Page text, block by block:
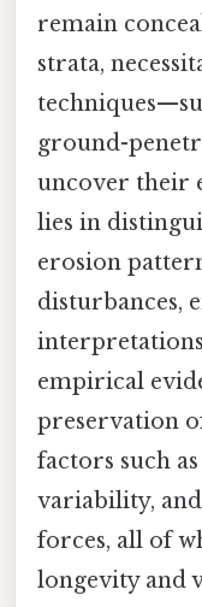
remain
strata,
ground-
uncover their
lies in
erosion
disturbances,
empirical
preservation
factors such
variability,
forces, all of
longevity and